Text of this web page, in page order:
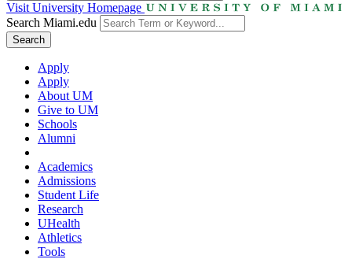
Visit University Homepage
Search Miami.edu
Search
Apply
Apply
About UM
Give to UM
Schools
Alumni
Academics
Admissions
Student Life
Research
UHealth
Athletics
Tools